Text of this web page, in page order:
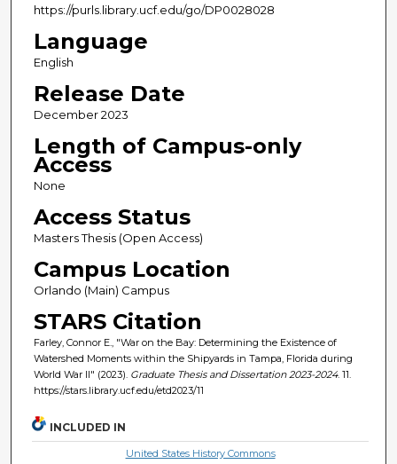
https://purls.library.ucf.edu/go/DP0028028
Language
English
Release Date
December 2023
Length of Campus-only
Access
None
Access Status
Masters Thesis (Open Access)
Campus Location
Orlando (Main) Campus
STARS Citation
Farley, Connor E., "War on the Bay: Determining the Existence of
Watershed Moments within the Shipyards in Tampa, Florida during
World War II" (2023). Graduate Thesis and Dissertation 2023-2024. 11.
https://stars.library.ucf.edu/etd2023/11
INCLUDED IN
United States History Commons